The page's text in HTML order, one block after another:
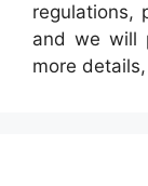
regulations,
and we will
more